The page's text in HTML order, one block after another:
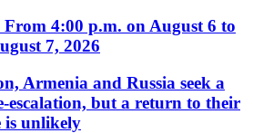
4:00 p.m. on August 6 to
7, 2026
Armenia and Russia seek a
escalation, but a return to their
is unlikely